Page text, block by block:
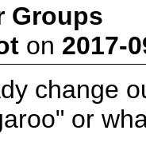
Groups
on 2017-
change
or